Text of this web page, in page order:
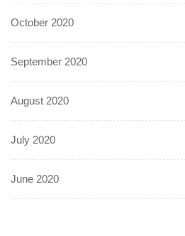
October 2020
September 2020
August 2020
July 2020
June 2020